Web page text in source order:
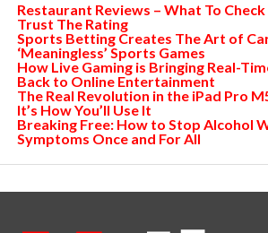
Restaurant Reviews – What To
Trust The Rating
Sports Betting Creates The Art of
‘Meaningless’ Sports Games
How Live Gaming is Bringing Real-
Back to Online Entertainment
The Real Revolution in the iPad Pro
It’s How You’ll Use It
Breaking Free: How to Stop Alcohol
Symptoms Once and For All